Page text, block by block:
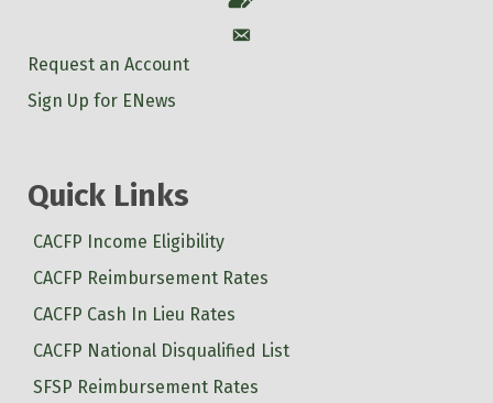
Account
Request an Account
Sign Up for ENews
Quick Links
CACFP Income Eligibility
CACFP Reimbursement Rates
CACFP Cash In Lieu Rates
CACFP National Disqualified List
SFSP Reimbursement Rates